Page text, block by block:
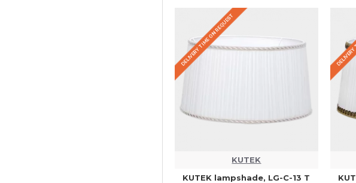
DELIVERY TIME ON REQUEST
KUTEK
KUTEK lampshade, LG-C-13 T